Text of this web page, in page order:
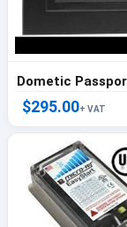
$295.00+ VAT